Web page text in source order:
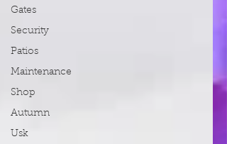
Gates
Security
Patios
Maintenance
Shop
Autumn
Usk